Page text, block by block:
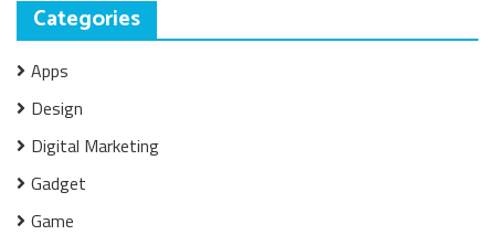
Categories
Apps
Design
Digital Marketing
Gadget
Game